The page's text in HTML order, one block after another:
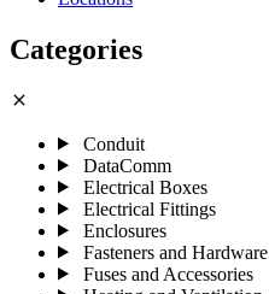
Categories
close
Conduit
DataComm
Electrical Boxes
Electrical Fittings
Enclosures
Fasteners and Hardware
Fuses and Accessories